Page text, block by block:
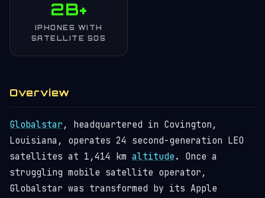
2B+
IPHONES WITH
SATELLITE SOS
Overview
Globalstar , headquartered in Covington,
Louisiana, operates 24 second-generation LEO
satellites at 1,414 km altitude . Once a
struggling mobile satellite operator,
Globalstar was transformed by its Apple